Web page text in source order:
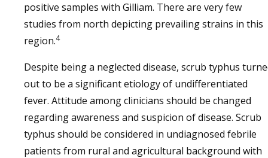
positive samples with Gilliam. There are very few
studies from north depicting prevailing strains in this
region.4
Despite being a neglected disease, scrub typhus
out to be a significant etiology of undifferentiated
fever. Attitude among clinicians should be changed
regarding awareness and suspicion of disease. Scrub
typhus should be considered in undiagnosed febrile
patients from rural and agricultural background with